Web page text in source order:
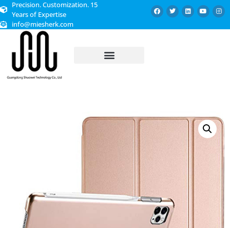
Precision. Customization. 15
Years of Expertise
info@miesherk.com